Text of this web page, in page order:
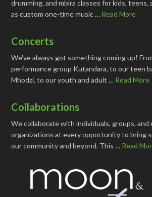
drumming, and mbira classes for kids, teens,
as custom one-time music … Read More
Concerts
We've always got something coming up!
performance group Kutandara, to our teen
Mhodzi, to our youth and adult … Read More
Collaborations
We collaborate with individuals, groups,
organizations at every opportunity to bring
our community and beyond. This … Read